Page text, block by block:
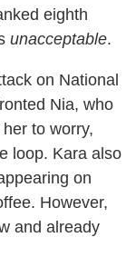
eighth
unacceptable.
on National
Nia, who
to worry,
loop. Kara also
on
However,
and already